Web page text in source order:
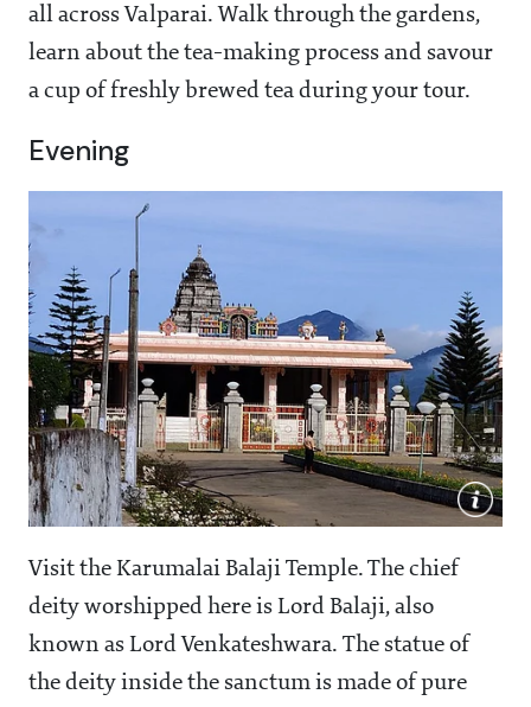
all across Valparai. Walk through the gardens,
learn about the tea-making process and savour
a cup of freshly brewed tea during your tour.
Evening
Visit the Karumalai Balaji Temple. The chief
deity worshipped here is Lord Balaji, also
known as Lord Venkateshwara. The statue of
the deity inside the sanctum is made of pure